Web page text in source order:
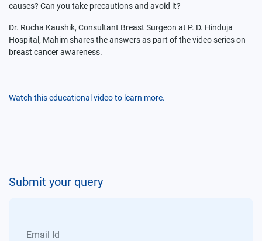
causes? Can you take precautions and avoid it?
Dr. Rucha Kaushik, Consultant Breast Surgeon at P. D. Hinduja
Hospital, Mahim shares the answers as part of the video series on
breast cancer awareness.
Watch this educational video to learn more.
Submit your query